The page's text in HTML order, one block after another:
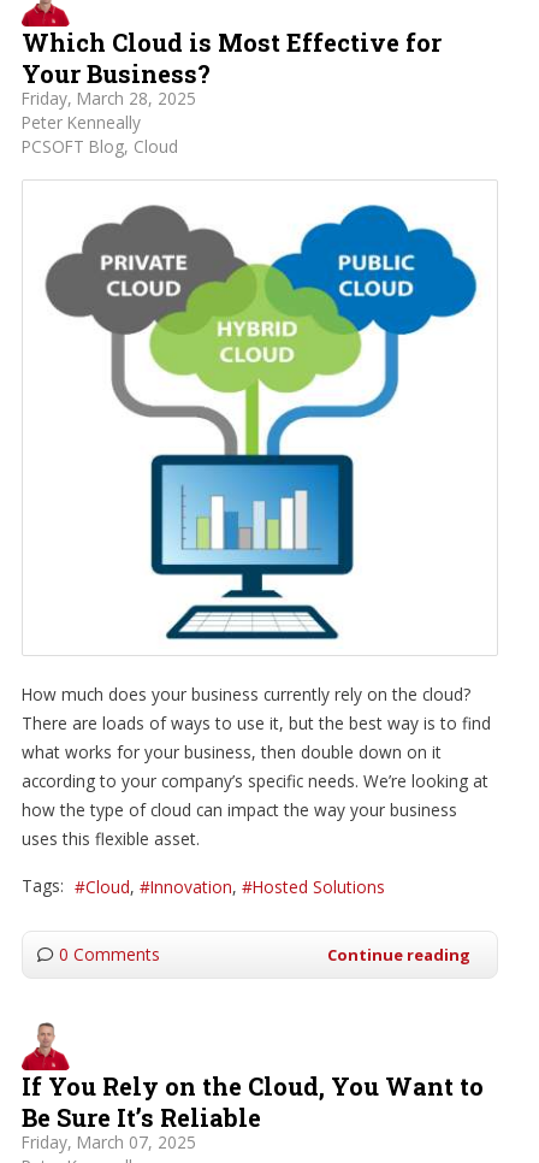
Which Cloud is Most Effective for
Your Business?
Friday, March 28, 2025
Peter Kenneally
PCSOFT Blog Cloud
How much does your business currently rely on the cloud?
There are loads of ways to use it, but the best way is to find
what works for your business, then double down on it
according to your company’s specific needs. We’re looking at
how the type of cloud can impact the way your business
uses this flexible asset.
Tags: Cloud Innovation Hosted Solutions
0 Comments Continue reading
If You Rely on the Cloud, You Want to
Be Sure It’s Reliable
Friday, March 07, 2025